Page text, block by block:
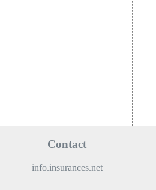
Contact
info.insurances.net